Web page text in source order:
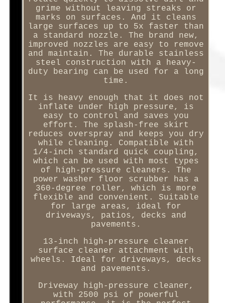
grime without leaving streaks or
marks on surfaces. And it cleans
large surfaces up to 5x faster than
a standard nozzle. The brand new,
improved nozzles are easy to remove
and maintain. The durable stainless
steel construction with a heavy-
duty bearing can be used for a long
time.
It is heavy enough that it does not
inflate under high pressure, is
easy to control and saves you
effort. The splash-free skirt
reduces overspray and keeps you dry
while cleaning. Compatible with
1/4-inch standard quick coupling,
which can be used with most types
of high-pressure cleaners. The
power washer floor scrubber has a
360-degree roller, which is more
flexible and convenient. Suitable
for large areas, ideal for
driveways, patios, decks and
pavements.
13-inch high-pressure cleaner
surface cleaner attachment with
wheels. Ideal for driveways, decks
and pavements.
Driveway high-pressure cleaner,
with 2500 psi of powerful